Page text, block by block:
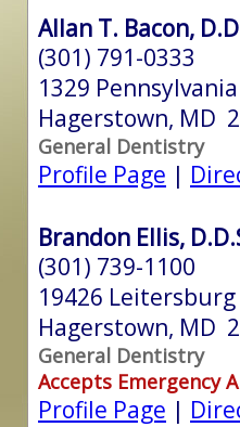
Allan T. Bacon,
(301) 791-0333
1329
Hagerstown, MD
General Dentistry
Profile Page |
Brandon Ellis,
(301) 739-1100
19426 Leitersburg
Hagerstown, MD
General Dentistry
Accepts Emergency
Profile Page |